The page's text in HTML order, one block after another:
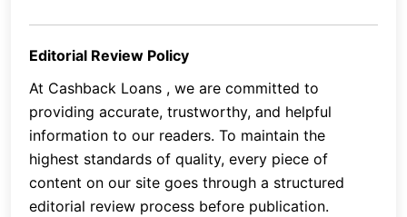
Editorial Review Policy
At Cashback Loans , we are committed to
providing accurate, trustworthy, and helpful
information to our readers. To maintain the
highest standards of quality, every piece of
content on our site goes through a structured
editorial review process before publication.